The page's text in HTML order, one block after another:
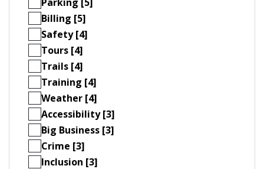
Billing [5]
Safety [4]
Tours [4]
Trails [4]
Training [4]
Weather [4]
Accessibility [3]
Big Business [3]
Crime [3]
Inclusion [3]